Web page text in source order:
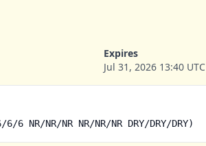
Expires
Jul 31, 2026 13:40 UTC
6 NR/NR/NR NR/NR/NR DRY/DRY/DRY)